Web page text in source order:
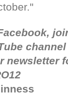
,
channel
newsletter